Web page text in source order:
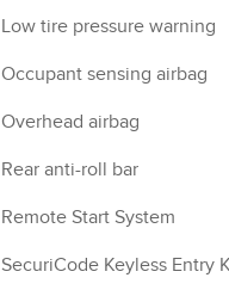
Low tire pressure warning
Occupant sensing airbag
Overhead airbag
Rear anti-roll bar
Remote Start System
SecuriCode Keyless Entry